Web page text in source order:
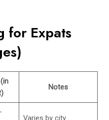
for Expats
Notes
Varies by city